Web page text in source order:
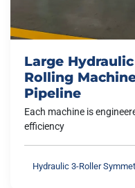
Large
Rolling
Pipeline
Each machine is
efficiency
Hydraulic 3-Roller